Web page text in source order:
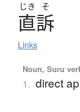
じき そ
直訴
Links
Noun, Suru
1. direct